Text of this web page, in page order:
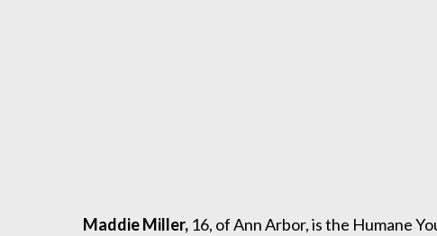
Maddie Miller, 16, of Ann Arbor, is the Humane